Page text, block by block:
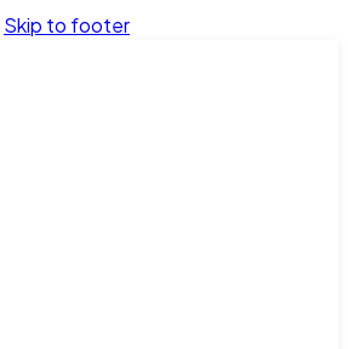
Skip to footer